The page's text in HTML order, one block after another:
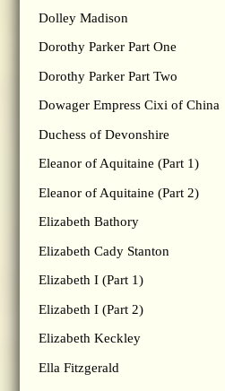
Dolley Madison
Dorothy Parker Part One
Dorothy Parker Part Two
Dowager Empress Cixi of China
Duchess of Devonshire
Eleanor of Aquitaine (Part 1)
Eleanor of Aquitaine (Part 2)
Elizabeth Bathory
Elizabeth Cady Stanton
Elizabeth I (Part 1)
Elizabeth I (Part 2)
Elizabeth Keckley
Ella Fitzgerald